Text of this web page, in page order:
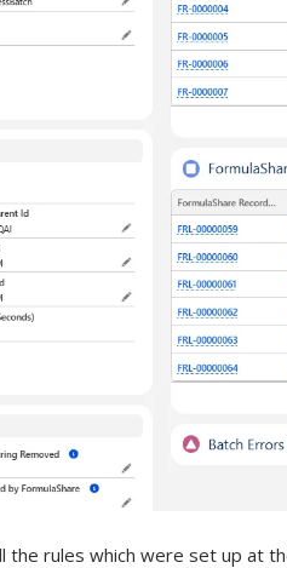
the rules which were set up at